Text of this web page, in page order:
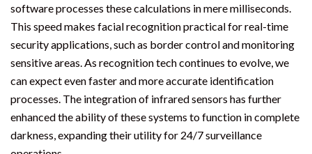
software processes these calculations in mere milliseconds.
This speed makes facial recognition practical for real-time
security applications, such as border control and monitoring
sensitive areas. As recognition tech continues to evolve, we
can expect even faster and more accurate identification
processes. The integration of infrared sensors has further
enhanced the ability of these systems to function in complete
darkness, expanding their utility for 24/7 surveillance